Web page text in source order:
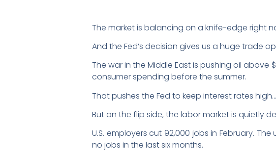
The market is balancing on a knife-edge right
And the Fed’s decision gives us a huge trade
The war in the Middle East is pushing oil
consumer spending before the summer.
That pushes the Fed to keep interest rates high…
But on the flip side, the labor market is quietly
U.S. employers cut 92,000 jobs in February.
no jobs in the last six months.